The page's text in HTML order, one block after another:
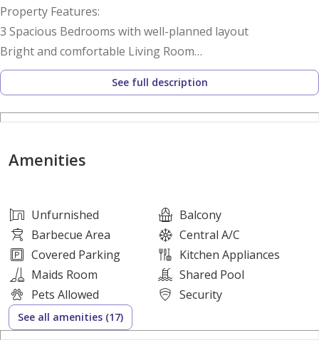
Property Features:
3 Spacious Bedrooms with well-planned layout
Bright and comfortable Living Room
Separate Office Room ideal for work or study
Majlis (Guest Reception Area)
Maid’s Room
Functional and practical interior design
Community Amenities:
Fully Equipped Gym
Football Field
Secure Gated Community
Quiet, family-friendly surroundings
Rental Details:
Annual Rent: AED 90,000
Payment Plan: 4 Cheques
See full description
Amenities
Unfurnished
Balcony
Barbecue Area
Central A/C
Covered Parking
Kitchen Appliances
Maids Room
Shared Pool
Pets Allowed
Security
See all amenities (17)